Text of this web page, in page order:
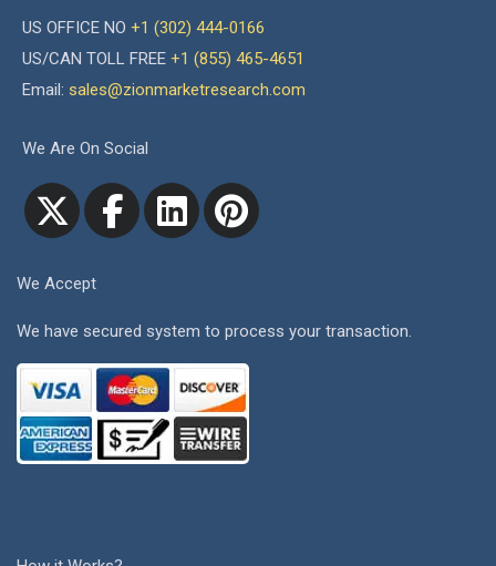
US OFFICE NO +1 (302) 444-0166
US/CAN TOLL FREE +1 (855) 465-4651
Email: sales@zionmarketresearch.com
We Are On Social
We Accept
We have secured system to process your transaction.